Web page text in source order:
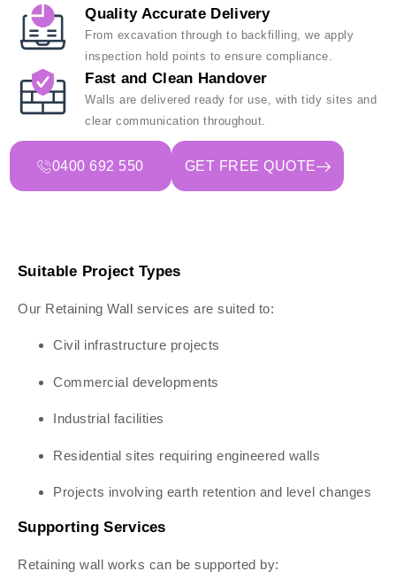
Quality Accurate Delivery
From excavation through to backfilling, we apply
inspection hold points to ensure compliance.
Fast and Clean Handover
Walls are delivered ready for use, with tidy sites and
clear communication throughout.
0400 692 550 GET FREE QUOTE
Suitable Project Types
Our Retaining Wall services are suited to:
Civil infrastructure projects
Commercial developments
Industrial facilities
Residential sites requiring engineered walls
Projects involving earth retention and level changes
Supporting Services
Retaining wall works can be supported by: